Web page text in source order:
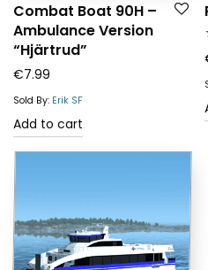
Combat Boat 90H –
Ambulance Version
“Hjärtrud”
€7.99
Sold By: Erik SF
Add to cart